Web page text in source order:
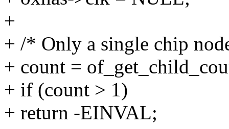
+
+ /* Only a single chip
+ count =
+ if (count > 1)
+ return -EINVAL;